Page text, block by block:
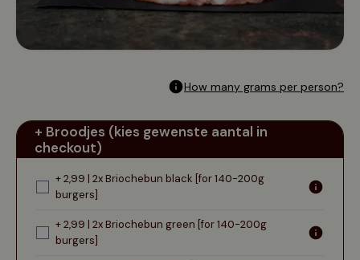
How many grams per person?
+ Broodjes (kies gewenste aantal in
checkout)
+ 2,99 | 2x Briochebun black [for 140-200g
burgers]
+ 2,99 | 2x Briochebun green [for 140-200g
burgers]